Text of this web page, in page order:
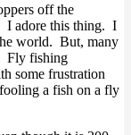
off the
I adore this thing. I
world. But, many
Fly fishing
some frustration
a fish on a fly